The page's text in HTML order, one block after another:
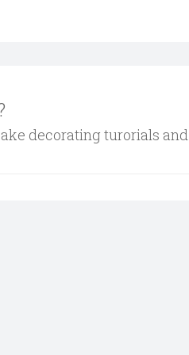
decorating turorials and